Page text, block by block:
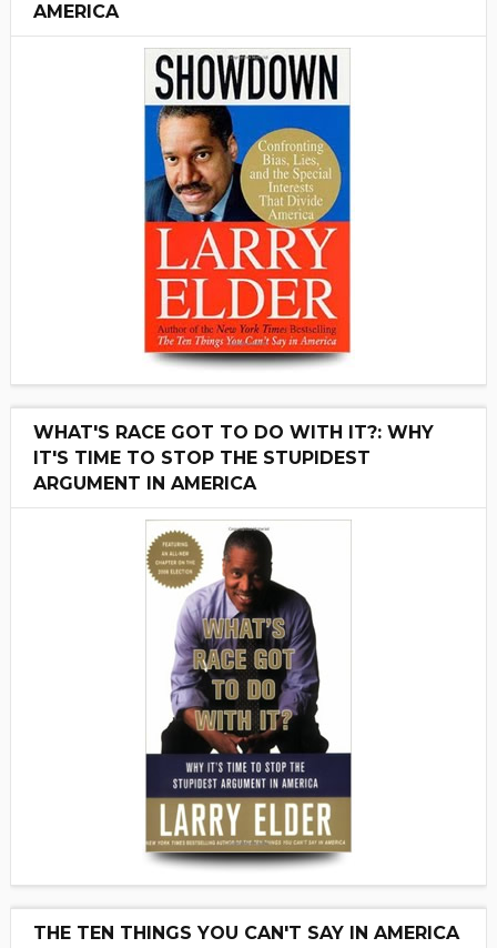
AMERICA
WHAT'S RACE GOT TO DO WITH IT?: WHY
IT'S TIME TO STOP THE STUPIDEST
ARGUMENT IN AMERICA
THE TEN THINGS YOU CAN'T SAY IN AMERICA